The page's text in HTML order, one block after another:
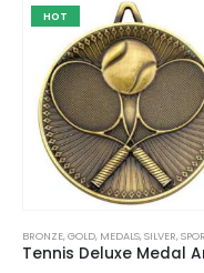
HOT
BRONZE,GOLD, MEDALS,SILVER,